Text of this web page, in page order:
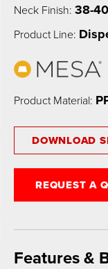
Neck Finish: 38-
Product Line:
Product Material:
DOWNLOAD
REQUEST A
Features &